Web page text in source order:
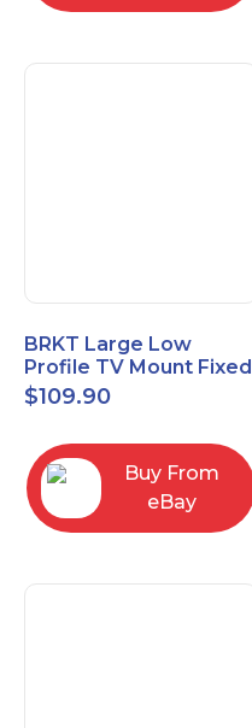
BRKT Large Low
Profile TV Mount Fixed
Mount with Post Level
Adjust up to 90inch
$109.90
Buy From
eBay